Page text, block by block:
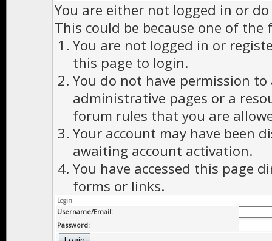
You are either not logged in or
This could be because one of the
You are not logged in or
this page to login.
You do not have permission to
administrative pages or a
forum rules that you are
Your account may have been
awaiting account activation.
You have accessed this page
forms or links.
Login
Username/Email:
Password: